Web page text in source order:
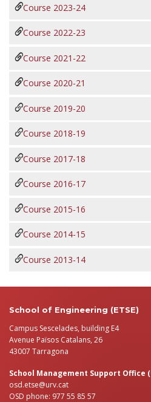
Course 2023-24
Course 2022-23
Course 2021-22
Course 2020-21
Course 2019-20
Course 2018-19
Course 2017-18
Course 2016-17
Course 2015-16
Course 2014-15
Course 2013-14
School of Engineering (ETSE)
Campus Sescelades, building E4
Avenue Països Catalans, 26
43007 Tarragona
School Management Support Office
osd.etse@urv.cat
OSD phone: 977 55 85 57